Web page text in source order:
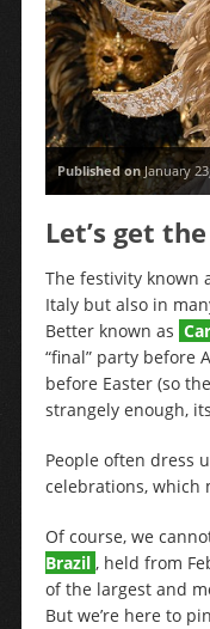
Published onJanuary
Let’s get
The festivity known
Italy but also in
Better known as
“final” party before
before Easter (so
strangely enough,
People often dress
celebrations, which
Of course, we
Brazil , held from
of the largest and
But we’re here to